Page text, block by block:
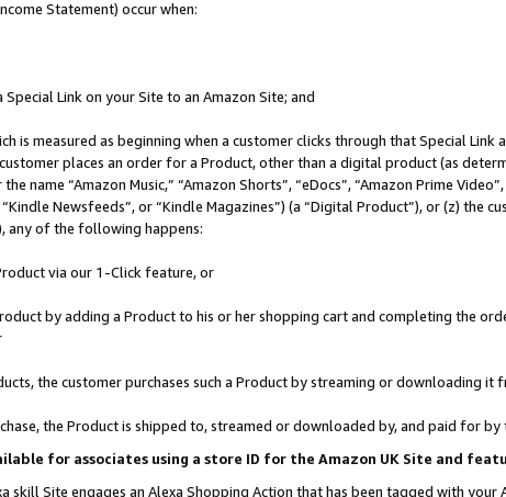
Statement) occur when:
Link on your Site to an Amazon Site; and
is measured as beginning when a customer clicks through that Special
places an order for a Product, other than a digital product (as
name “Amazon Music,” “Amazon Shorts”, “eDocs”, “Amazon Prime
Newsfeeds”, or “Kindle Magazines”) (a “Digital Product”), or (z) the
any of the following happens:
via our 1-Click feature, or
by adding a Product to his or her shopping cart and completing the
the customer purchases such a Product by streaming or downloading it
the Product is shipped to, streamed or downloaded by, and paid for by
for associates using a store ID for the Amazon UK Site and
skill Site engages an Alexa Shopping Action that has been tagged with your